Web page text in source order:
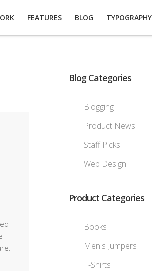
Blog Categories
Blogging
Product News
Staff Picks
Web Design
Product Categories
Books
Men's Jumpers
T-Shirts
FEATURES BLOG TYPOGRAPHY